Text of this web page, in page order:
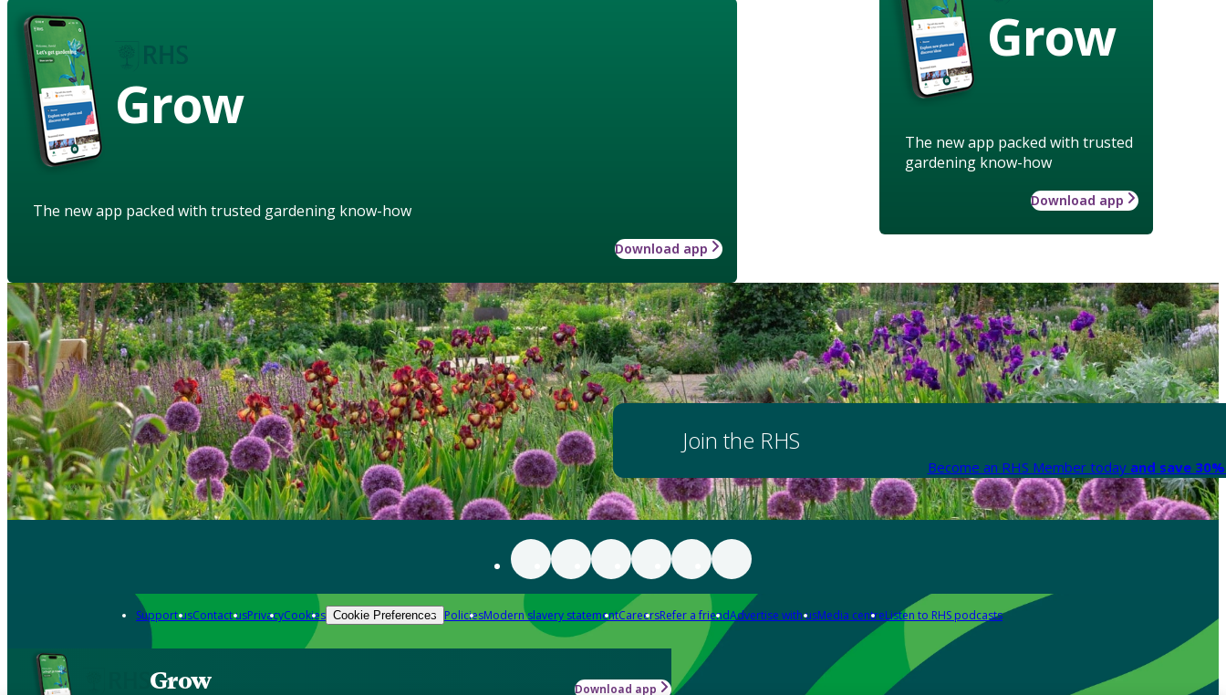
Grow
The new app packed with trusted
gardening know-how
Download app
Grow
The new app packed with trusted gardening know-how
Download app
Join the RHS
Become an RHS Member today and save
Support usContact usPrivacyCookies Cookie Preferences PoliciesModern slavery statementCareersRefer a friendAdvertise with usMedia centreListen to RHS podcasts
Grow Download app